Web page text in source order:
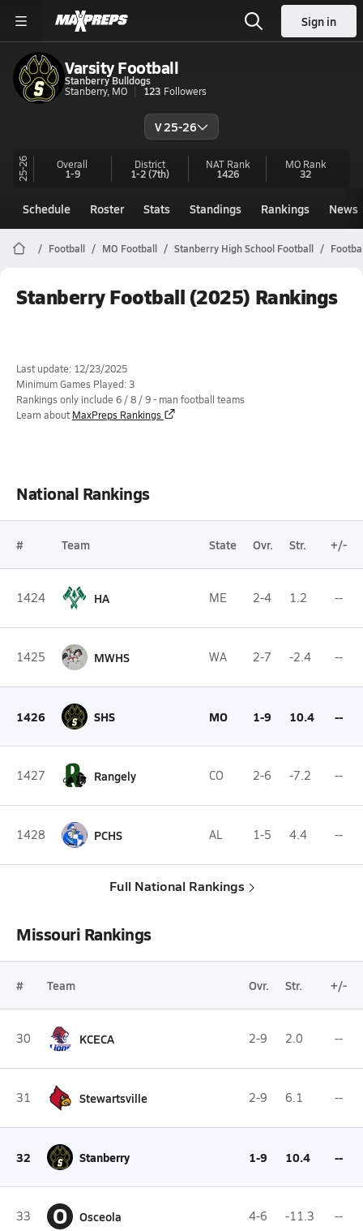
Sign in
Varsity Football
Stanberry Bulldogs
Stanberry, MO
123 Followers
V 25-26
25-26 Overall
1-9
District
1-2(7th)
NAT Rank
1426
MORank
32
Schedule Roster Stats Standings Rankings News
Football MO Football Stanberry High School Football
Stanberry Football (2025) Rankings
Last update: 12/23/2025
Minimum Games Played: 3
Rankings only include 6 / 8 / 9 - man football teams
Learn about MaxPreps Rankings
National Rankings
# Team State Ovr. Str. +/-
1424 HA ME 2-4 1.2 --
1425 MWHS WA 2-7 -2.4 --
1426 SHS MO 1-9 10.4 --
1427 Rangely CO 2-6 -7.2 --
1428 PCHS AL 1-5 4.4 --
Full National Rankings
Missouri Rankings
# Team Ovr. Str. +/-
30 KCECA 2-9 2.0 --
31 Stewartsville 2-9 6.1 --
32 Stanberry 1-9 10.4 --
33 O Osceola 4-6 -11.3 --